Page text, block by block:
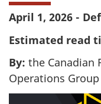
April 1, 2026 -
Estimated read
By: the Canadian
Operations Group